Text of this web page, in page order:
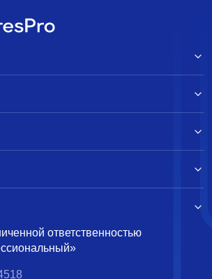
ответственностью